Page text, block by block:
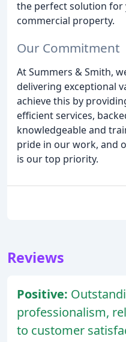
the perfect solution
commercial property.
Our Commitment
At Summers & Smith,
delivering exceptional
achieve this by
efficient services,
knowledgeable and
pride in our work, and
is our top priority.
Reviews
Positive:
professionalism,
to customer